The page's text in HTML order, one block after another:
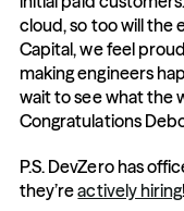
cloud, so too will the
Capital, we feel
making engineers
wait to see what the
Congratulations
P.S. DevZero has
they’re actively hiring!